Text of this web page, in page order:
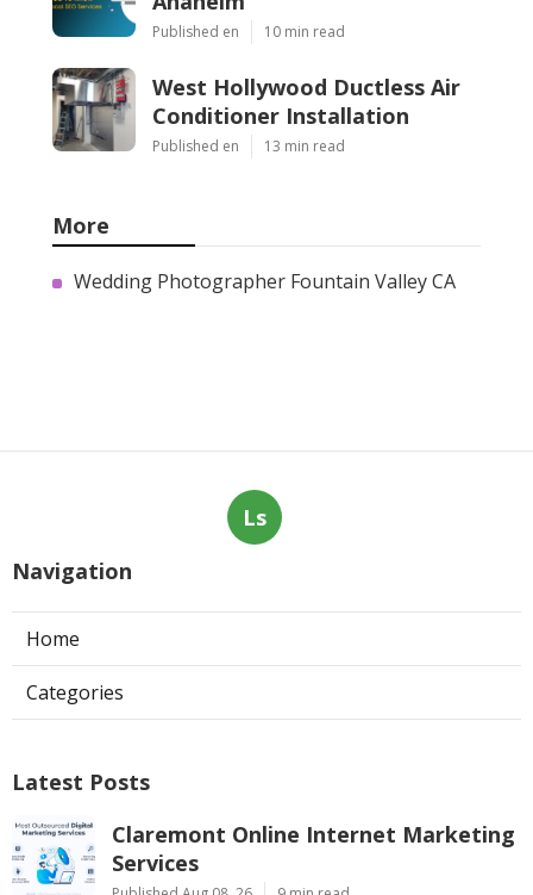
Published en 10 min read
West Hollywood Ductless Air
Conditioner Installation
Published en 13 min read
More
Wedding Photographer Fountain Valley CA
Ls
Navigation
Home
Categories
Latest Posts
Claremont Online Internet Marketing
Services